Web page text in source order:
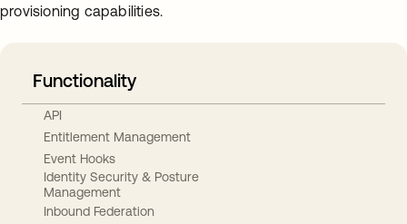
provisioning capabilities.
Functionality
API
Entitlement Management
Event Hooks
Identity Security & Posture
Management
Inbound Federation